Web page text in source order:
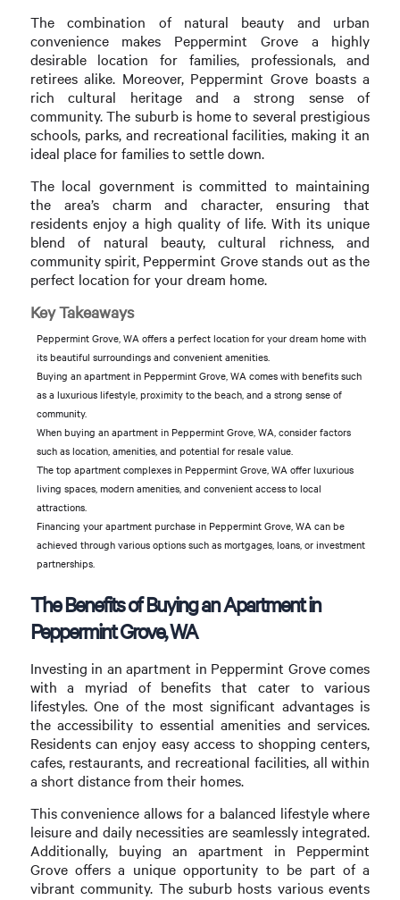
The combination of natural beauty and urban
convenience makes Peppermint Grove a highly
desirable location for families, professionals, and
retirees alike. Moreover, Peppermint Grove boasts a
rich cultural heritage and a strong sense of
community. The suburb is home to several prestigious
schools, parks, and recreational facilities, making it an
ideal place for families to settle down.
The local government is committed to maintaining
the area’s charm and character, ensuring that
residents enjoy a high quality of life. With its unique
blend of natural beauty, cultural richness, and
community spirit, Peppermint Grove stands out as the
perfect location for your dream home.
Key Takeaways
Peppermint Grove, WA offers a perfect location for your dream home with
its beautiful surroundings and convenient amenities.
Buying an apartment in Peppermint Grove, WA comes with benefits such
as a luxurious lifestyle, proximity to the beach, and a strong sense of
community.
When buying an apartment in Peppermint Grove, WA, consider factors
such as location, amenities, and potential for resale value.
The top apartment complexes in Peppermint Grove, WA offer luxurious
living spaces, modern amenities, and convenient access to local
attractions.
Financing your apartment purchase in Peppermint Grove, WA can be
achieved through various options such as mortgages, loans, or investment
partnerships.
The Benefits of Buying an Apartment in
Peppermint Grove, WA
Investing in an apartment in Peppermint Grove comes
with a myriad of benefits that cater to various
lifestyles. One of the most significant advantages is
the accessibility to essential amenities and services.
Residents can enjoy easy access to shopping centers,
cafes, restaurants, and recreational facilities, all within
a short distance from their homes.
This convenience allows for a balanced lifestyle where
leisure and daily necessities are seamlessly integrated.
Additionally, buying an apartment in Peppermint
Grove offers a unique opportunity to be part of a
vibrant community. The suburb hosts various events